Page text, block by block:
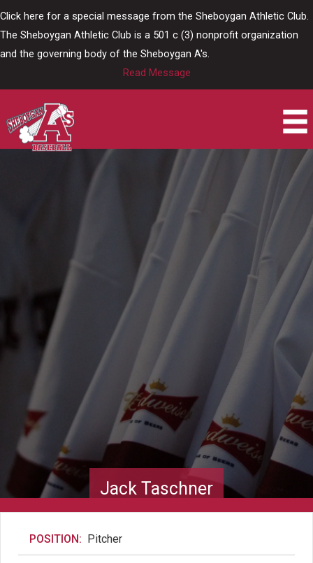
Click here for a special message from the Sheboygan Athletic Club.
The Sheboygan Athletic Club is a 501 c (3) nonprofit organization
and the governing body of the Sheboygan A's.
Read Message
Jack Taschner
POSITION: Pitcher